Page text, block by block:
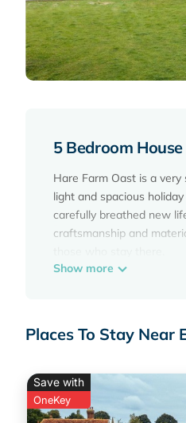
5 Bedroom
Hare Farm Oast is a
light and spacious
carefully breathed new
craftsmanship and
NEW for 2024: 2 x 7kwh
features Parking, TV,
The minimum rental for
given good rated it, and
House, and has
Show more
Places To Stay Near
Save with
OneKey